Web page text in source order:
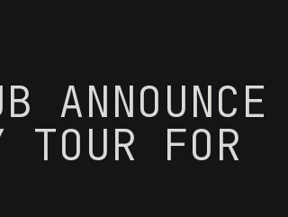
ANNOUNCE
TOUR FOR